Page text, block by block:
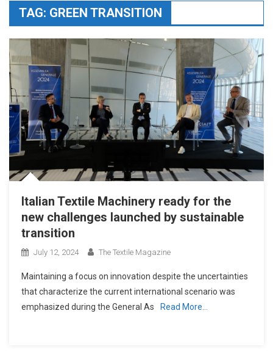
TAG: GREEN TRANSITION
Italian Textile Machinery ready for the
new challenges launched by sustainable
transition
July 12, 2024 The Textile Magazine
Maintaining a focus on innovation despite the uncertainties
that characterize the current international scenario was
emphasized during the General As
Read More…